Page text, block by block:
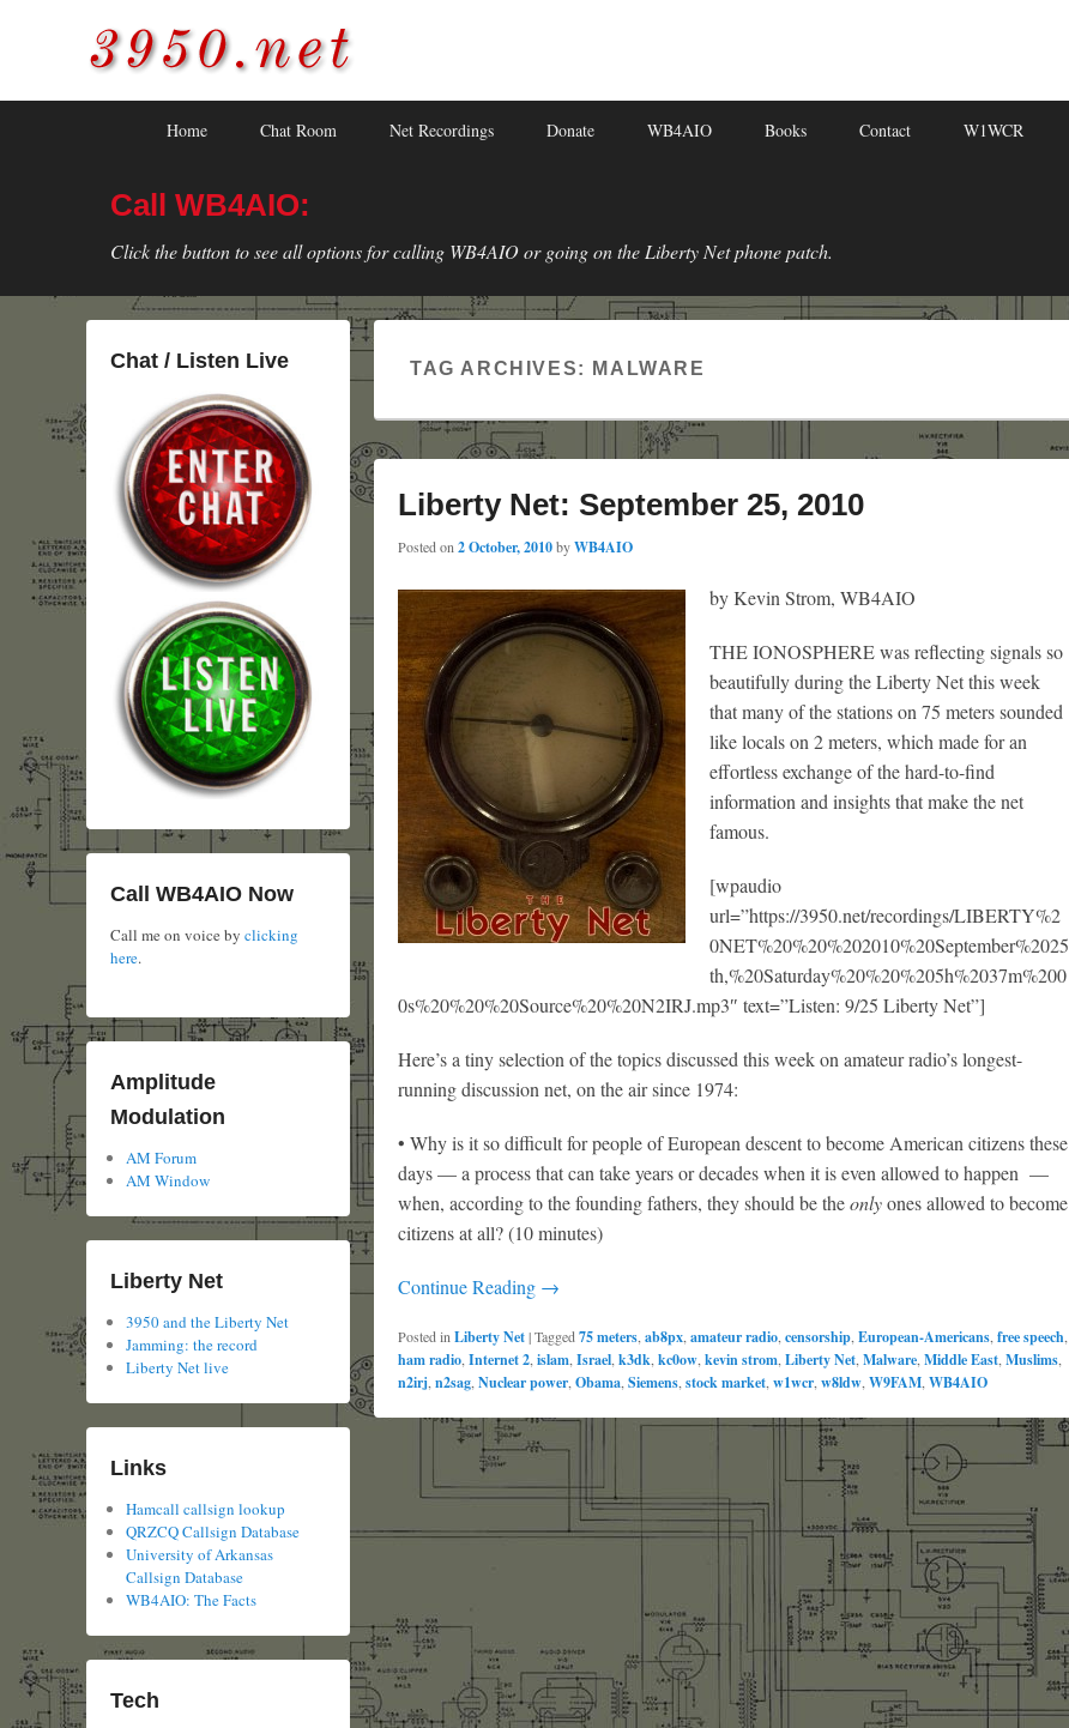
3950.net
Home Chat Room Net Recordings Donate WB4AIO Books Contact W1WCR
Call WB4AIO:
Click the button to see all options for calling WB4AIO or going on the Liberty Net phone patch.
TAG ARCHIVES: MALWARE
Liberty Net: September 25, 2010
Posted on 2 October, 2010byWB4AIO
by Kevin Strom, WB4AIO
THE IONOSPHERE was reflecting signals so
beautifully during the Liberty Net this week
that many of the stations on 75 meters sounded
like locals on 2 meters, which made for an
effortless exchange of the hard-to-find
information and insights that make the net
famous.
[wpaudio
url=”https://3950.net/recordings/LIBERTY%2
0NET%20%20%202010%20September%2025
th,%20Saturday%20%20%205h%2037m%200
0s%20%20%20Source%20%20N2IRJ.mp3″ text=”Listen: 9/25 Liberty Net”]
Here’s a tiny selection of the topics discussed this week on amateur radio’s longest-
running discussion net, on the air since 1974:
• Why is it so difficult for people of European descent to become American citizens these
days — a process that can take years or decades when it is even allowed to happen —
when, according to the founding fathers, they should be theonlyones allowed to become
citizens at all? (10 minutes)
Continue Reading →
Posted in Liberty Net|Tagged 75 meters ab8px amateur radio censorship European-Americans free speech
ham radio Internet 2 islam Israel k3dk kc0ow kevin strom Liberty Net Malware Middle East Muslims
n2irj n2sag Nuclear power Obama Siemens stock market w1wcr w8ldw W9FAM WB4AIO
Chat / Listen Live
Call WB4AIO Now
Call me on voice by clicking
here.
Amplitude
Modulation
AM Forum
AM Window
Liberty Net
3950 and the Liberty Net
Jamming: the record
Liberty Net live
Links
Hamcall callsign lookup
QRZCQ Callsign Database
University of Arkansas
Callsign Database
WB4AIO: The Facts
Tech